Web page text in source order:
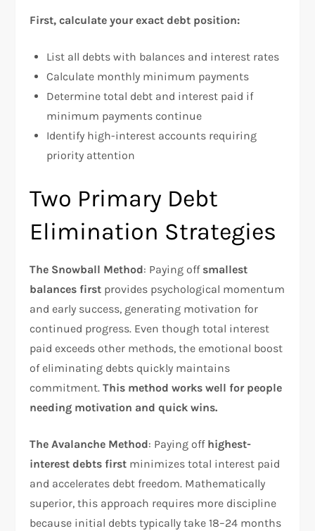
First, calculate your exact debt position:
List all debts with balances and interest rates
Calculate monthly minimum payments
Determine total debt and interest paid if
minimum payments continue
Identify high-interest accounts requiring
priority attention
Two Primary Debt
Elimination Strategies
The Snowball Method: Paying off smallest
balances first provides psychological momentum
and early success, generating motivation for
continued progress. Even though total interest
paid exceeds other methods, the emotional boost
of eliminating debts quickly maintains
commitment.This method works well for people
needing motivation and quick wins.
The Avalanche Method: Paying off highest-
interest debts first minimizes total interest paid
and accelerates debt freedom. Mathematically
superior, this approach requires more discipline
because initial debts typically take 18–24 months